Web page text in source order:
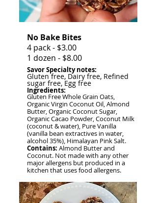
No Bake Bites
4 pack - $3.00
1 dozen - $8.00
Savor Specialty notes:
Gluten free, Dairy free, Refined
sugar free, Egg free
Ingredients:
Gluten Free Whole Grain Oats,
Organic Virgin Coconut Oil, Almond
Butter, Organic Coconut Sugar,
Organic Cacao Powder, Coconut Milk
(coconut & water), Pure Vanilla
(vanilla bean extractives in water,
alcohol 35%), Himalayan Pink Salt.
Contains: Almond Butter and
Coconut. Not made with any other
major allergens but produced in a
kitchen that uses food allergens.